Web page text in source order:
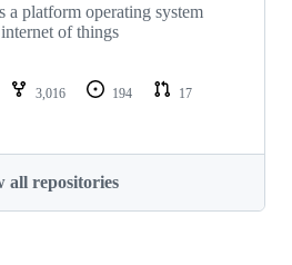
a platform operating system
of things
3,016 194
17
all repositories